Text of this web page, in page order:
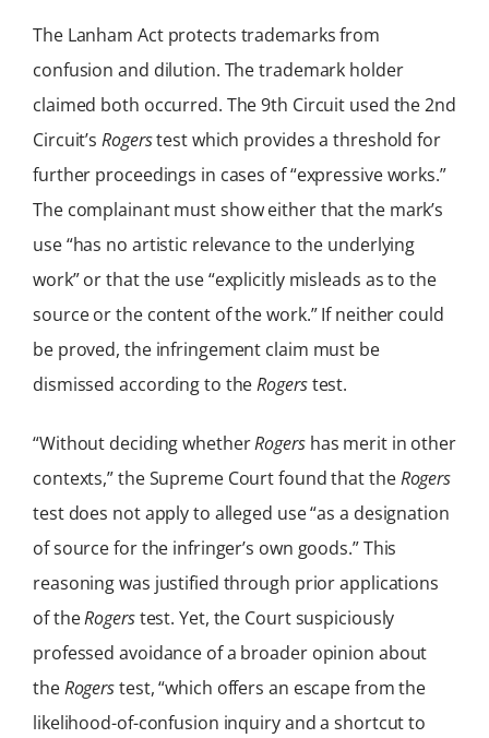
The Lanham Act protects trademarks from
confusion and dilution. The trademark holder
claimed both occurred. The 9th Circuit used the 2nd
Circuit’sRogerstest which provides a threshold for
further proceedings in cases of “expressive works.”
The complainant must show either that the mark’s
use “has no artistic relevance to the underlying
work” or that the use “explicitly misleads as to the
source or the content of the work.” If neither could
be proved, the infringement claim must be
dismissed according to theRogerstest.
“Without deciding whetherRogershas merit in other
contexts,” the Supreme Court found that theRogers
test does not apply to alleged use “as a designation
of source for the infringer’s own goods.” This
reasoning was justified through prior applications
of theRogerstest. Yet, the Court suspiciously
professed avoidance of a broader opinion about
theRogerstest, “which offers an escape from the
likelihood-of-confusion inquiry and a shortcut to